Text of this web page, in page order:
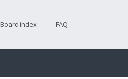
Board index FAQ